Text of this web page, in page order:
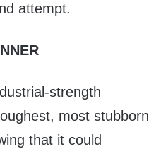
attempt.
strength
most stubborn
that it could